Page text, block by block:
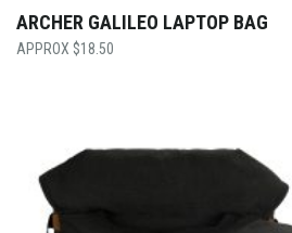
ARCHER GALILEO LAPTOP BAG
$18.50